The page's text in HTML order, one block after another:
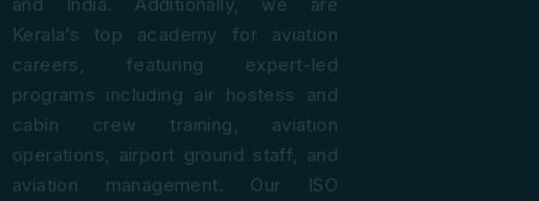
Kerala’s top academy for aviation
careers, featuring expert-led
programs including air hostess and
cabin crew training, aviation
operations, airport ground staff, and
aviation management. Our ISO